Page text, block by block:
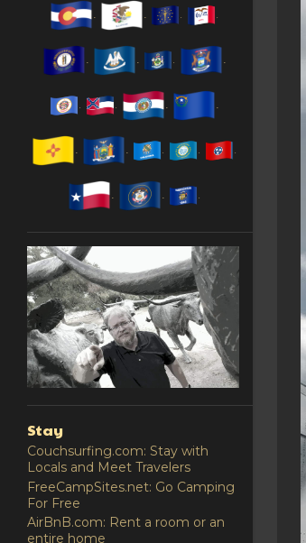
Stay
Couchsurfing.com: Stay with
Locals and Meet Travelers
FreeCampSites.net: Go Camping
For Free
AirBnB.com: Rent a room or an
entire home